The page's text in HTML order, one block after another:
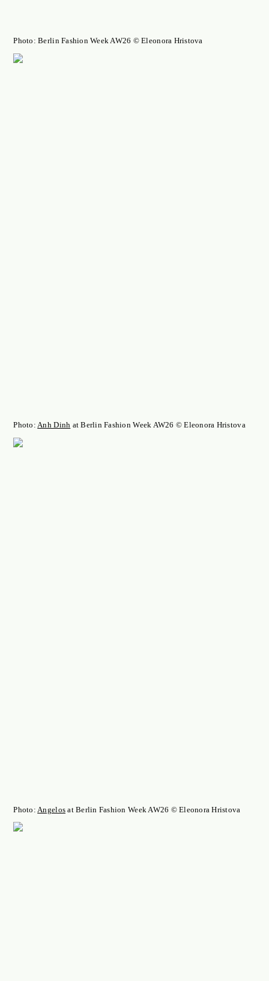
Photo: Berlin Fashion Week AW26 © Eleonora Hristova
Photo:Anh Dinh at Berlin Fashion Week AW26 © Eleonora Hristova
Photo: Angelos at Berlin Fashion Week AW26 © Eleonora Hristova